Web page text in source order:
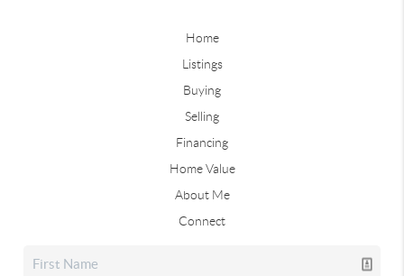
Home
Listings
Buying
Selling
Financing
Home Value
About Me
Connect